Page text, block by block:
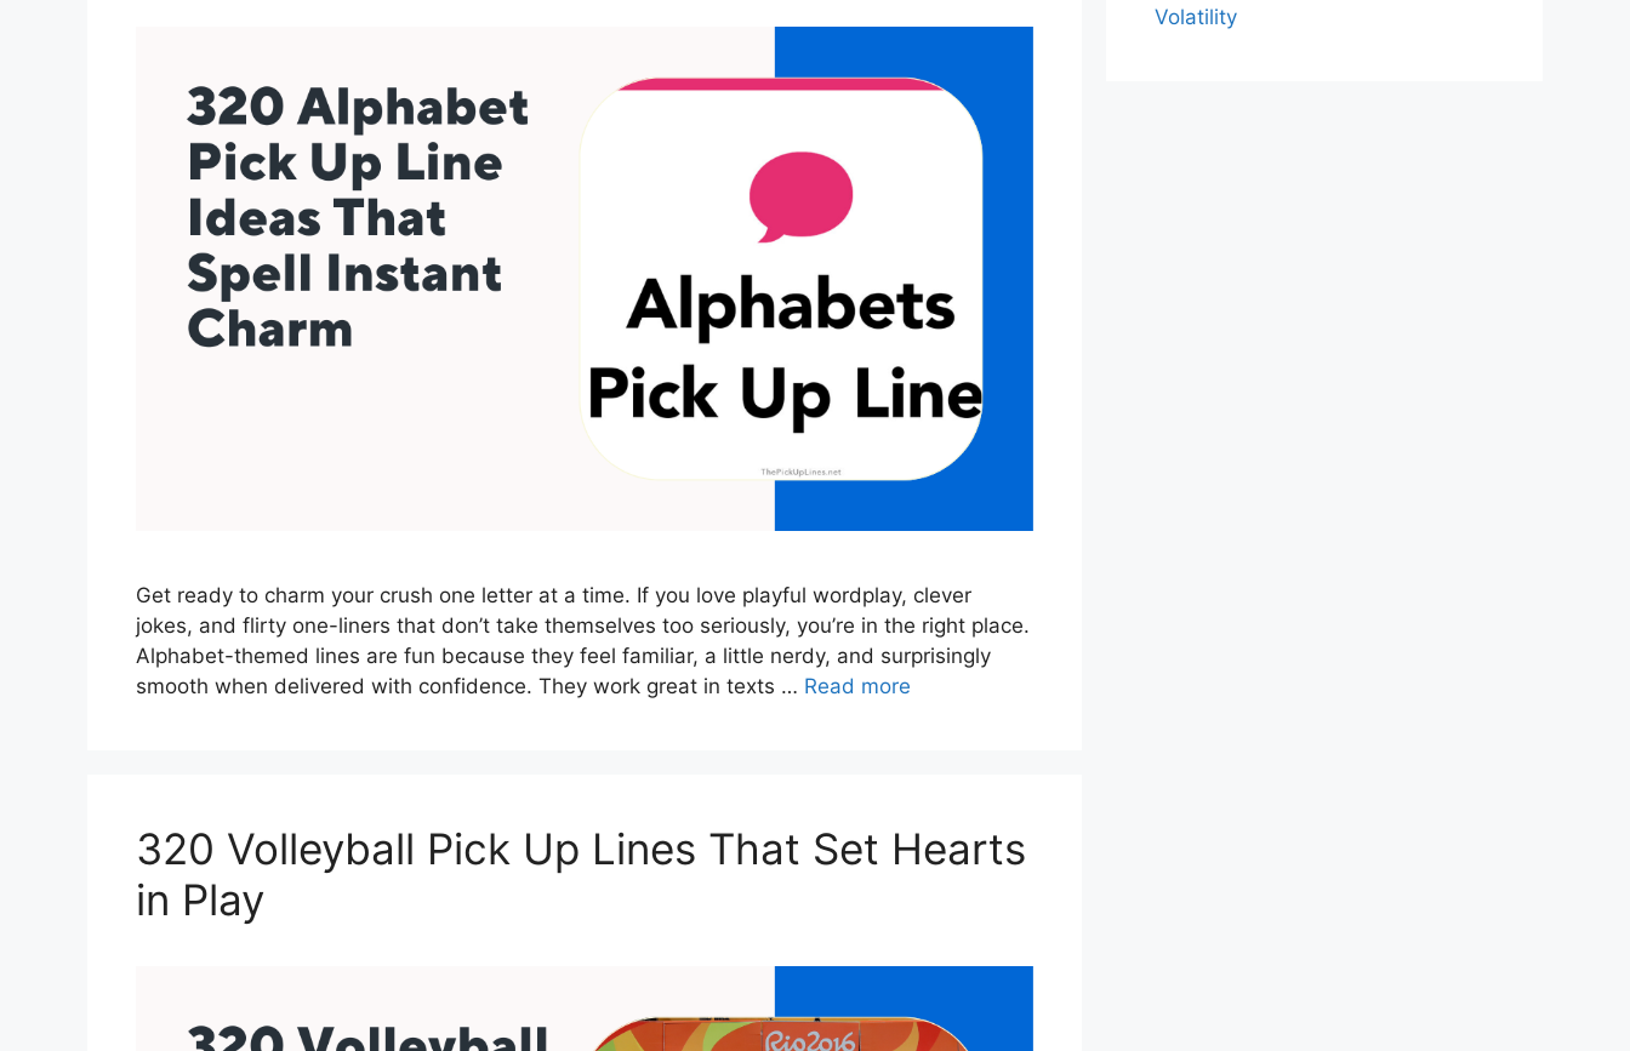
Get ready to charm your crush one letter at a time. If you love playful wordplay, clever
jokes, and flirty one-liners that don’t take themselves too seriously, you’re in the right place.
Alphabet-themed lines are fun because they feel familiar, a little nerdy, and surprisingly
smooth when delivered with confidence. They work great in texts … Read more
320 Volleyball Pick Up Lines That Set Hearts
in Play
Volatility